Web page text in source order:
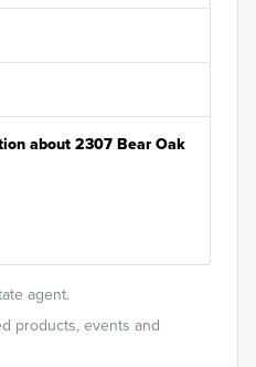
agent.
products, events and